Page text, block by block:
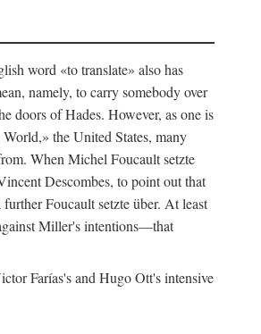
word «to translate» also has
namely, to carry somebody over
doors of Hades. However, as one is
the United States, many
When Michel Foucault setzte
Descombes, to point out that
further Foucault setzte über. At least
Miller's intentions—that
Farías's and Hugo Ott's intensive